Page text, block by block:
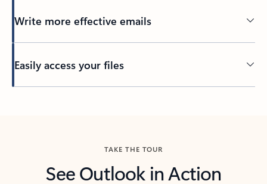
Write more effective emails
Easily access your files
TAKE THE TOUR
See Outlook in Action